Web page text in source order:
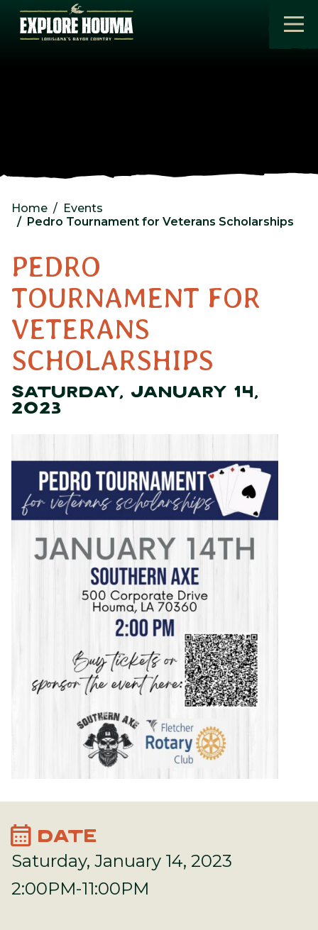
Skip to main content
Home
Events
Pedro Tournament for Veterans Scholarships
PEDRO
TOURNAMENT FOR
VETERANS
SCHOLARSHIPS
SATURDAY, JANUARY 14,
2023
calendar_month DATE
Saturday, January 14, 2023
2:00PM-11:00PM